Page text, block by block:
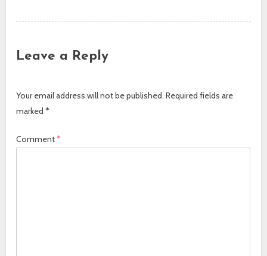
Leave a Reply
Your email address will not be published. Required fields are
marked*
Comment*